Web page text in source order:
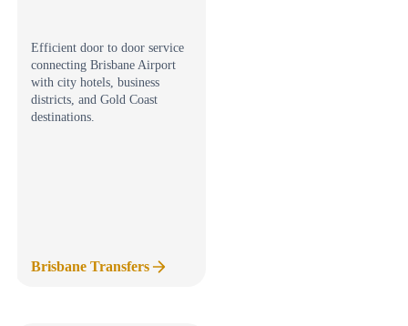
Efficient door to door service
connecting Brisbane Airport
with city hotels, business
districts, and Gold Coast
destinations.
Brisbane Transfers